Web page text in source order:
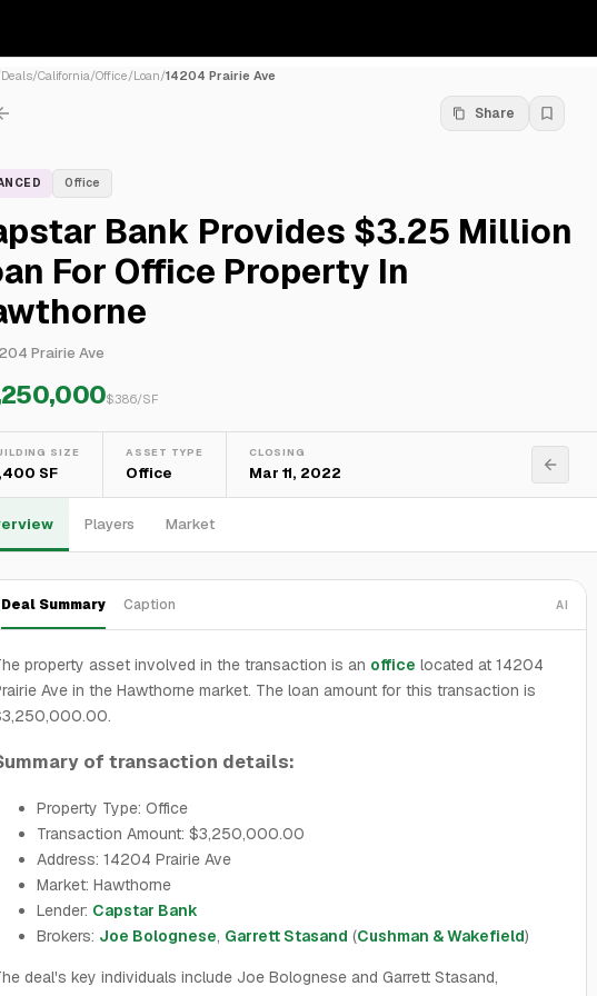
Deals/California/Office/Loan/14204 Prairie Ave
Share
Office
Bank Provides $3.25 Million
For Office Property In
Prairie Ave
$386/SF
SIZE
SF
ASSET TYPE
Office
CLOSING
Mar 11, 2022
Players Market
Deal Summary Caption AI
property asset involved in the transaction is an office located at 14204
Ave in the Hawthorne market. The loan amount for this transaction is
of transaction details:
Property Type: Office
Transaction Amount: $3,250,000.00
Address: 14204 Prairie Ave
Market: Hawthorne
Lender: Capstar Bank
Brokers: Joe Bolognese, Garrett Stasand (Cushman & Wakefield)
deal's key individuals include Joe Bolognese and Garrett Stasand,